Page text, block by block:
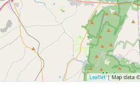
Leaflet| Map data ©